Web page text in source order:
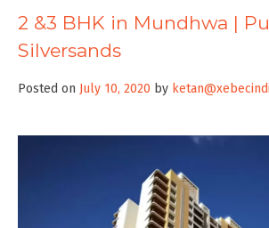
2 &3 BHK in Mundhwa |
Silversands
Posted on July 10, 2020 by